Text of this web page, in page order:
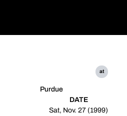
Purdue
at
DATE
Sat, Nov. 27 (1999)